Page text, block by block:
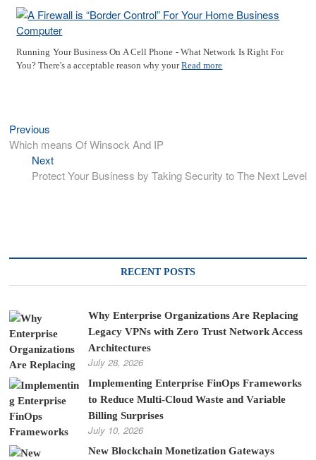
Running Your Business On A Cell Phone - What Network Is Right For
You? There's a acceptable reason why yourRead more
Post
navigation
Previous
post:
Which means Of Winsock And IP
NextNext
post:
Protect Your Business by Taking Security to The Next Level
RECENT POSTS
Why Enterprise Organizations Are Replacing
Legacy VPNs with Zero Trust Network Access
Architectures
July 28, 2026
Implementing Enterprise FinOps Frameworks
to Reduce Multi-Cloud Waste and Variable
Billing Surprises
July 10, 2026
New Blockchain Monetization Gateways